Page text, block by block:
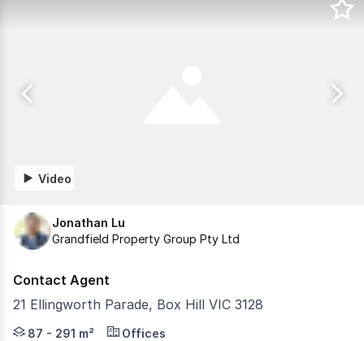
Video
Jonathan Lu
Grandfield Property Group Pty Ltd
Contact Agent
21 Ellingworth Parade, Box Hill VIC 3128
Grandfield Property Group is pleased to present this
87 - 291 m² Offices